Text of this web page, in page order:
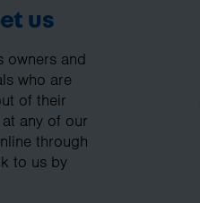
us
owners and
who are
of their
any of our
through
to us by